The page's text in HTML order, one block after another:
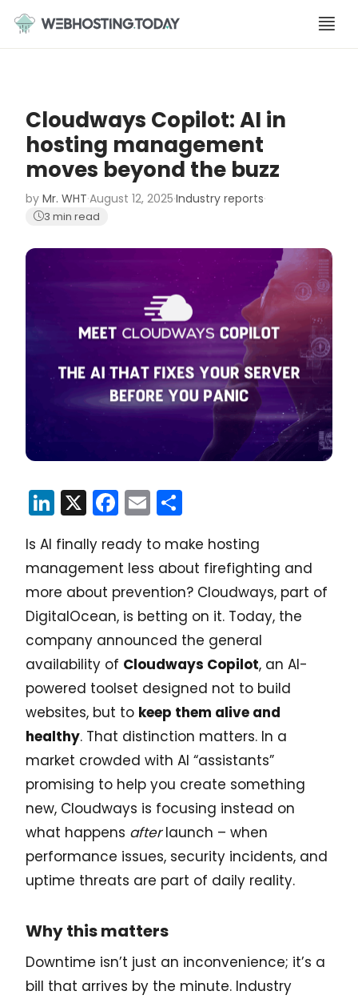
content
Cloudways Copilot: AI in
hosting management
moves beyond the buzz
by Mr. WHT·August 12, 2025·Industry reports·
3 min read
LinkedIn
X Facebook
Email
Is AI finally ready to make hosting
management less about firefighting and
more about prevention? Cloudways, part of
DigitalOcean, is betting on it. Today, the
company announced the general
availability of Cloudways Copilot, an AI-
powered toolset designed not to build
websites, but to keep them alive and
healthy. That distinction matters. In a
market crowded with AI “assistants”
promising to help you create something
new, Cloudways is focusing instead on
what happens afterlaunch – when
performance issues, security incidents, and
uptime threats are part of daily reality.
Why this matters
Downtime isn’t just an inconvenience; it’s a
bill that arrives by the minute. Industry